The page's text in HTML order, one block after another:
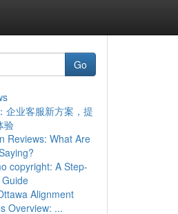
Go
企业客服新方案，提
验
Reviews: What Are
copyright: A Step-
Alignment
Overview: ...